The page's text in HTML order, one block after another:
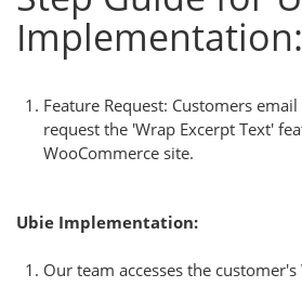
Implementation:
Feature Request: Customers
request the 'Wrap Excerpt Text'
WooCommerce site.
Ubie Implementation:
Our team accesses the customer's